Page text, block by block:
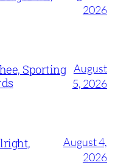
2026
Sporting August
5, 2026
August 4,
2026